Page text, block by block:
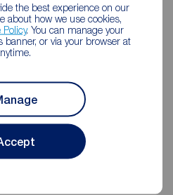
the best experience on our
about how we use cookies,
Policy. You can manage your
banner, or via your browser at
Ballyhackamore, Belfast,